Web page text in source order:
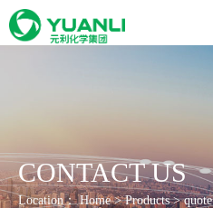
CONTACT US
Location：Home>Products>quote